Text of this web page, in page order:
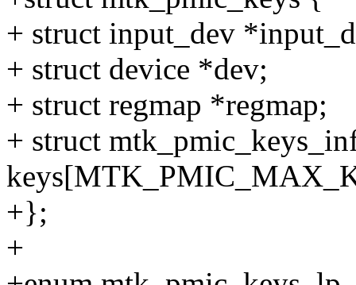
+ struct input_dev
+ struct device *dev;
+ struct regmap *regmap;
+ struct
+};
+